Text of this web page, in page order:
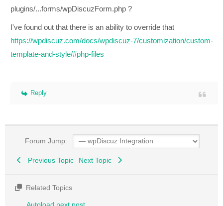
plugins/...forms/wpDiscuzForm.php ?
I've found out that there is an ability to override that
https://wpdiscuz.com/docs/wpdiscuz-7/customization/custom-
template-and-style/#php-files
Reply
Forum Jump:
Previous Topic Next Topic
Related Topics